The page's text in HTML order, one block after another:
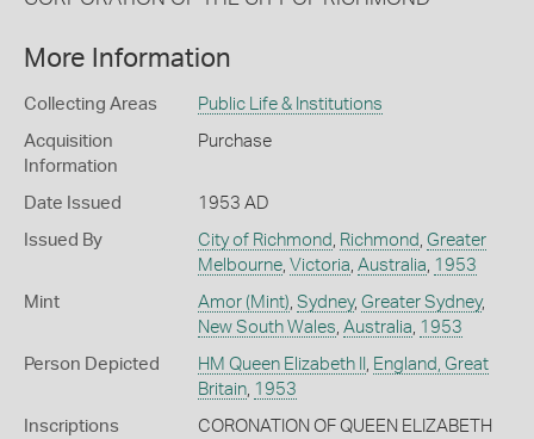
More Information
Collecting Areas Public Life & Institutions
Acquisition
Information
Purchase
Date Issued 1953 AD
Issued By City of Richmond , Richmond , Greater
Melbourne, Victoria, Australia, 1953
Mint Amor (Mint), Sydney, Greater Sydney,
New South Wales, Australia, 1953
Person Depicted HM Queen Elizabeth II , England, Great
Britain, 1953
Inscriptions
CORONATION OF QUEEN ELIZABETH